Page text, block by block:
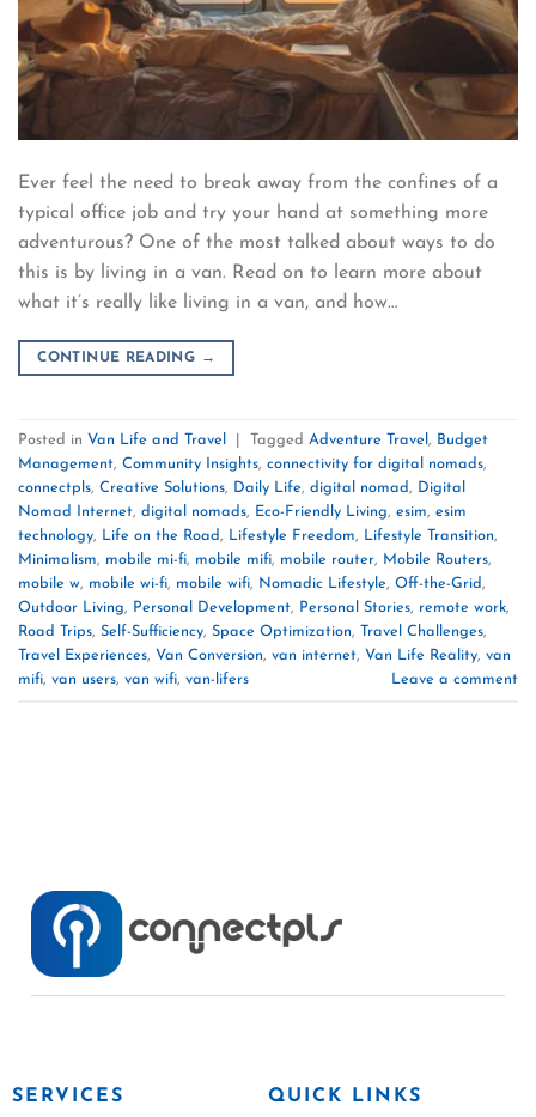
Ever feel the need to break away from the confines of a
typical office job and try your hand at something more
adventurous? One of the most talked about ways to do
this is by living in a van. Read on to learn more about
what it’s really like living in a van, and how…
CONTINUE READING →
Posted in Van Life and Travel Tagged Adventure Travel , Budget
Management, Community Insights, connectivity for digital nomads,
connectpls, Creative Solutions, Daily Life, digital nomad, Digital
Nomad Internet, digital nomads, Eco-Friendly Living, esim, esim
technology, Life on the Road, Lifestyle Freedom, Lifestyle Transition,
Minimalism, mobile mi-fi, mobile mifi, mobile router, Mobile Routers,
mobile w, mobile wi-fi, mobile wifi, Nomadic Lifestyle, Off-the-Grid,
Outdoor Living, Personal Development, Personal Stories, remote work,
Road Trips, Self-Sufficiency, Space Optimization, Travel Challenges,
Travel Experiences, Van Conversion, van internet, Van Life Reality, van
mifi, van users, van wifi, van-lifers Leave a comment
SERVICES QUICK LINKS